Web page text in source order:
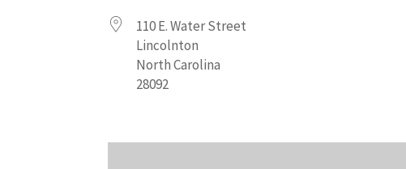
110 E. Water Street
Lincolnton
North Carolina
28092